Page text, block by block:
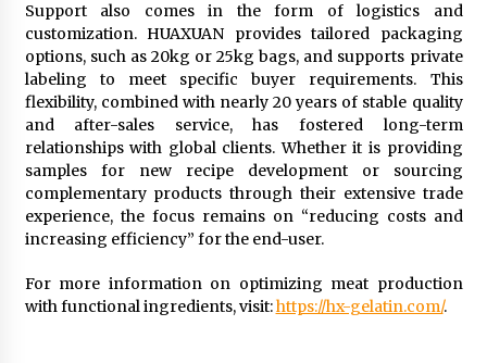
Support also comes in the form of logistics and
customization. HUAXUAN provides tailored packaging
options, such as 20kg or 25kg bags, and supports private
labeling to meet specific buyer requirements. This
flexibility, combined with nearly 20 years of stable quality
and after-sales service, has fostered long-term
relationships with global clients. Whether it is providing
samples for new recipe development or sourcing
complementary products through their extensive trade
experience, the focus remains on “reducing costs and
increasing efficiency” for the end-user.
For more information on optimizing meat production
with functional ingredients, visit:https://hx-gelatin.com/.